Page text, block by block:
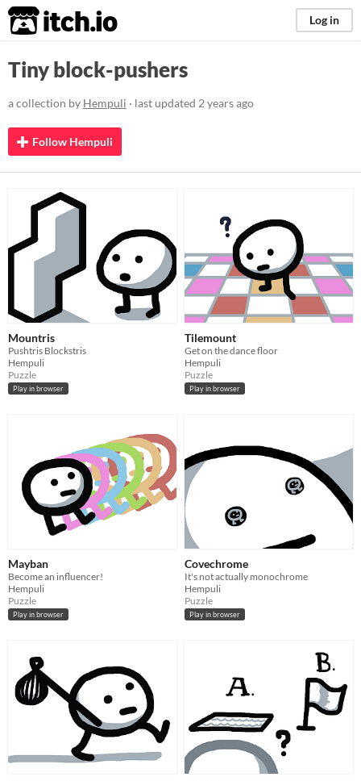
itch.io Log in
Tiny block-pushers
a collection by Hempuli · last updated 2 years ago
Follow Hempuli
Mountris
Pushtris Blockstris
Hempuli
Puzzle
Play in browser
Tilemount
Get on the dance floor
Hempuli
Puzzle
Play in browser
Mayban
Become an influencer!
Hempuli
Puzzle
Play in browser
Covechrome
It's not actually monochrome
Hempuli
Puzzle
Play in browser